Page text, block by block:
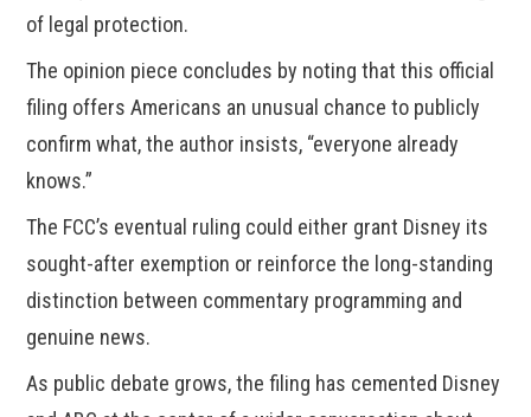
of legal protection.
The opinion piece concludes by noting that this official
filing offers Americans an unusual chance to publicly
confirm what, the author insists, “everyone already
knows.”
The FCC’s eventual ruling could either grant Disney its
sought-after exemption or reinforce the long-standing
distinction between commentary programming and
genuine news.
As public debate grows, the filing has cemented Disney